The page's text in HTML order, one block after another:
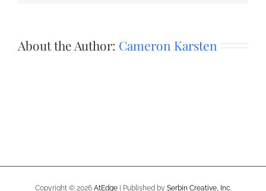
About the Author: Cameron Karsten
Copyright © 2026 AtEdge| Published by Serbin Creative, Inc.